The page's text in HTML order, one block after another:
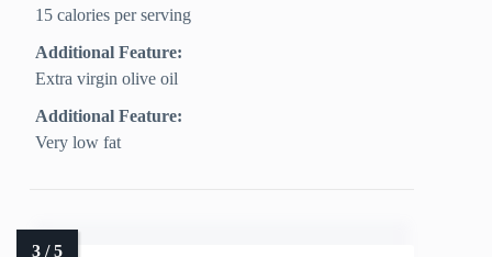
15 calories per serving
Additional Feature:
Extra virgin olive oil
Additional Feature:
Very low fat